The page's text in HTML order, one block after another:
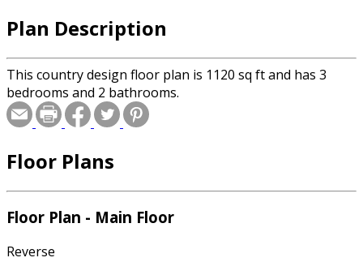
Plan Description
This country design floor plan is 1120 sq ft and has 3
bedrooms and 2 bathrooms.
Floor Plans
Floor Plan - Main Floor
Reverse